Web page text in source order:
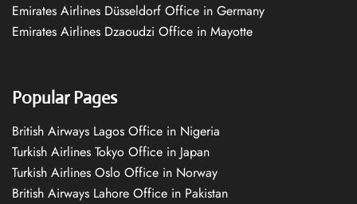
Emirates Airlines Düsseldorf Office in Germany
Emirates Airlines Dzaoudzi Office in Mayotte
Popular Pages
British Airways Lagos Office in Nigeria
Turkish Airlines Tokyo Office in Japan
Turkish Airlines Oslo Office in Norway
British Airways Lahore Office in Pakistan